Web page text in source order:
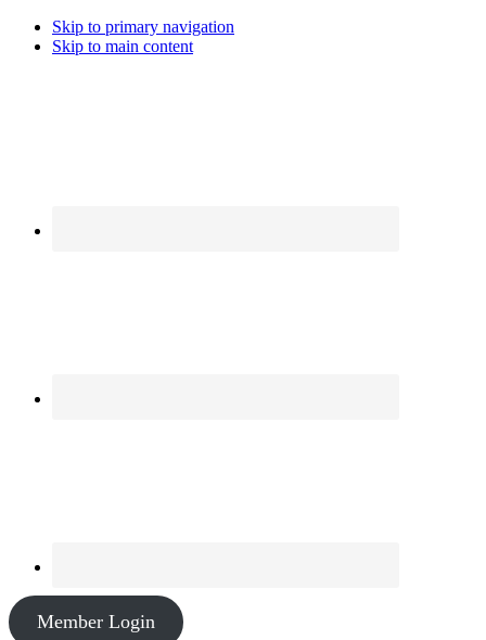
Skip to primary navigation
Skip to main content
Member Login